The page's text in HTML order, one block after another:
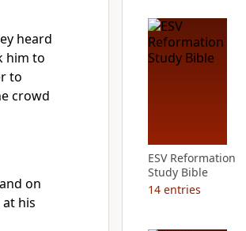
heard
him to
to
crowd
on
his
ESV Reformation
Study Bible
14 entries